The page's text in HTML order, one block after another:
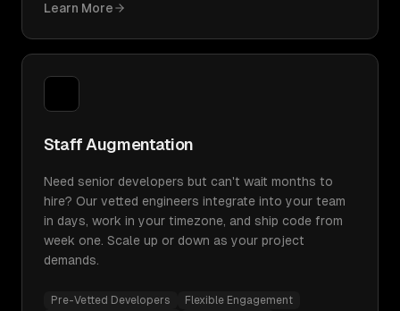
Learn More
Staff Augmentation
Need senior developers but can't wait months to
hire? Our vetted engineers integrate into your team
in days, work in your timezone, and ship code from
week one. Scale up or down as your project
demands.
Pre-Vetted Developers
Flexible Engagement